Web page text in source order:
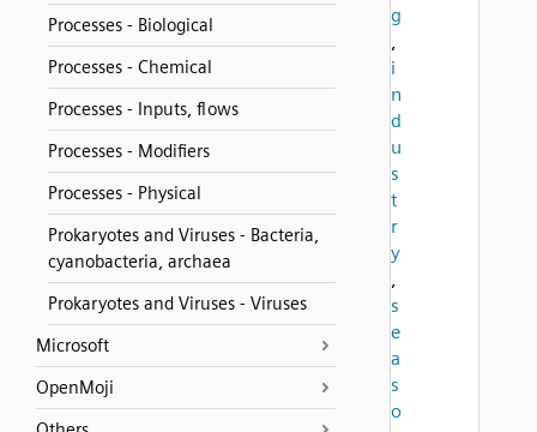
Processes - Biological
Processes - Chemical
Processes - Inputs, flows
Processes - Modifiers
Processes - Physical
Prokaryotes and Viruses - Bacteria,
cyanobacteria, archaea
Prokaryotes and Viruses - Viruses
Microsoft
OpenMoji
g
,
i
n
d
u
s
t
r
y
,
s
e
a
s
o